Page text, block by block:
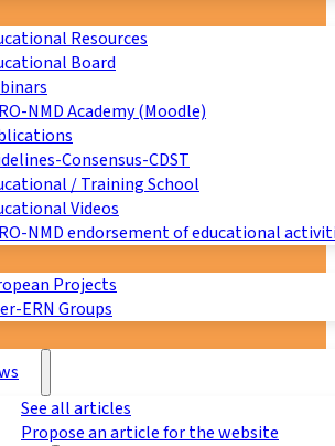
Resources
Board
NMD Academy (Moodle)
Consensus-CDST
/ Training School
Videos
NMD endorsement of educational
Projects
ERN Groups
See all articles
Propose an article for the website